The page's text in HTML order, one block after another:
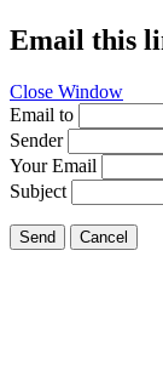
Email this
Close Window
Email to
Sender
Your Email
Subject
Send Cancel